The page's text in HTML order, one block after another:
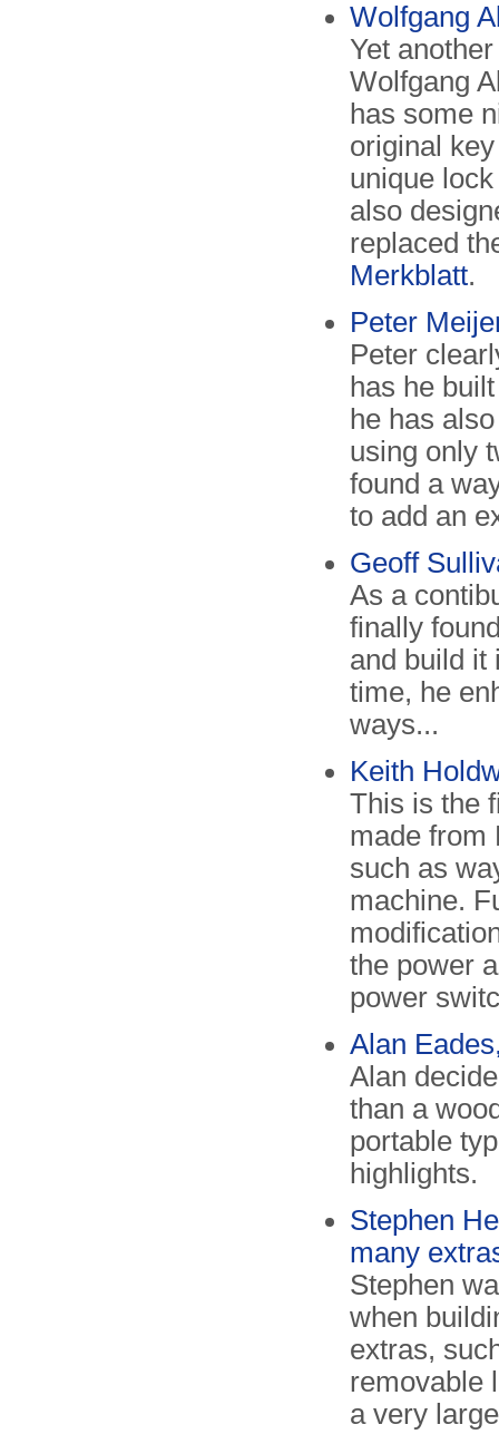
Wolfgang
Yet
Wolfgang
has some
original
unique
also
replaced
Merkblatt.
Peter
Peter
has he
he has
using only
found a
to add an
Geoff
As a
finally
and build it
time, he
ways...
Keith
This is the
made from
such as
machine.
the power
power
Alan
Alan
than a
portable
highlights.
Stephen
many
Stephen
when
extras,
removable
a very